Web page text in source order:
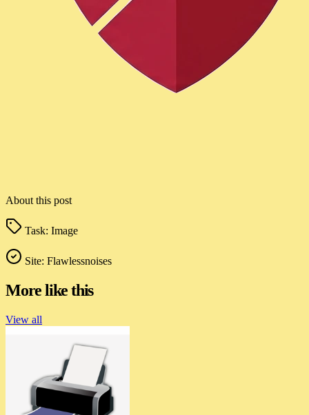
About this post
Task: Image
Site: Flawlessnoises
More like this
View all